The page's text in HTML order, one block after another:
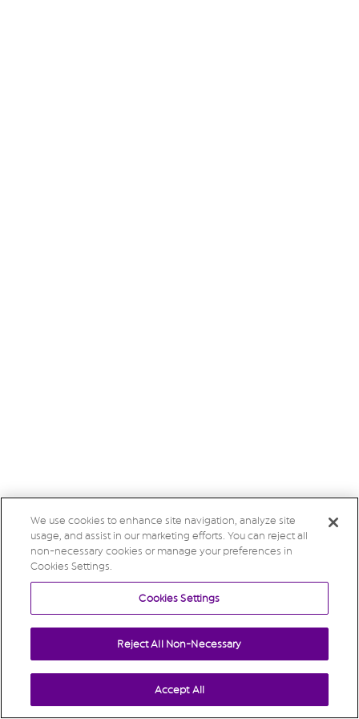
We use cookies to enhance site navigation, analyze site
usage, and assist in our marketing efforts. You can reject all
non-necessary cookies or manage your preferences in
Cookies Settings.
Cookies Settings
Reject All Non-Necessary
Accept All